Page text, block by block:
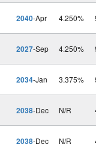
2040-Apr 4.250%
2027-Sep 4.250%
2034-Jan 3.375%
2038-Dec N/R
2038-Dec N/R